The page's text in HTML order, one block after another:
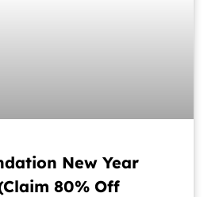
New Year
80% Off